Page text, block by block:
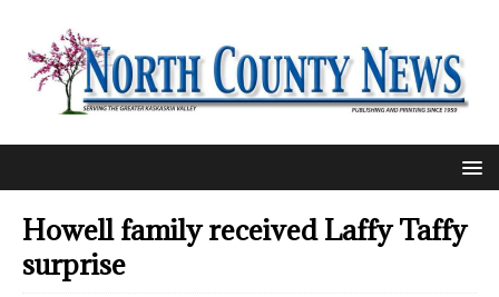
Howell family received Laffy Taffy
surprise